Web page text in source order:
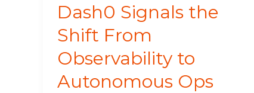
Dash0 Signals the
Shift From
Observability to
Autonomous Ops